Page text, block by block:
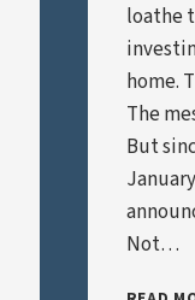
loathe
home.
The
But
Not…